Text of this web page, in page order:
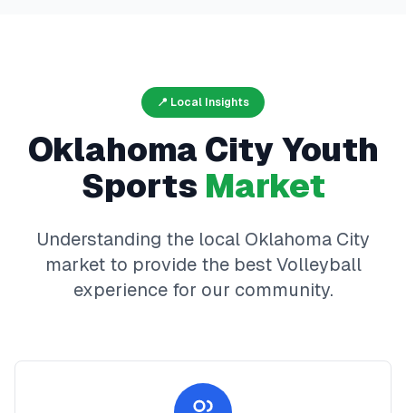
📍 Local Insights
Oklahoma CityYouth
Sports Market
Understanding the local Oklahoma City
market to provide the best Volleyball
experience for our community.